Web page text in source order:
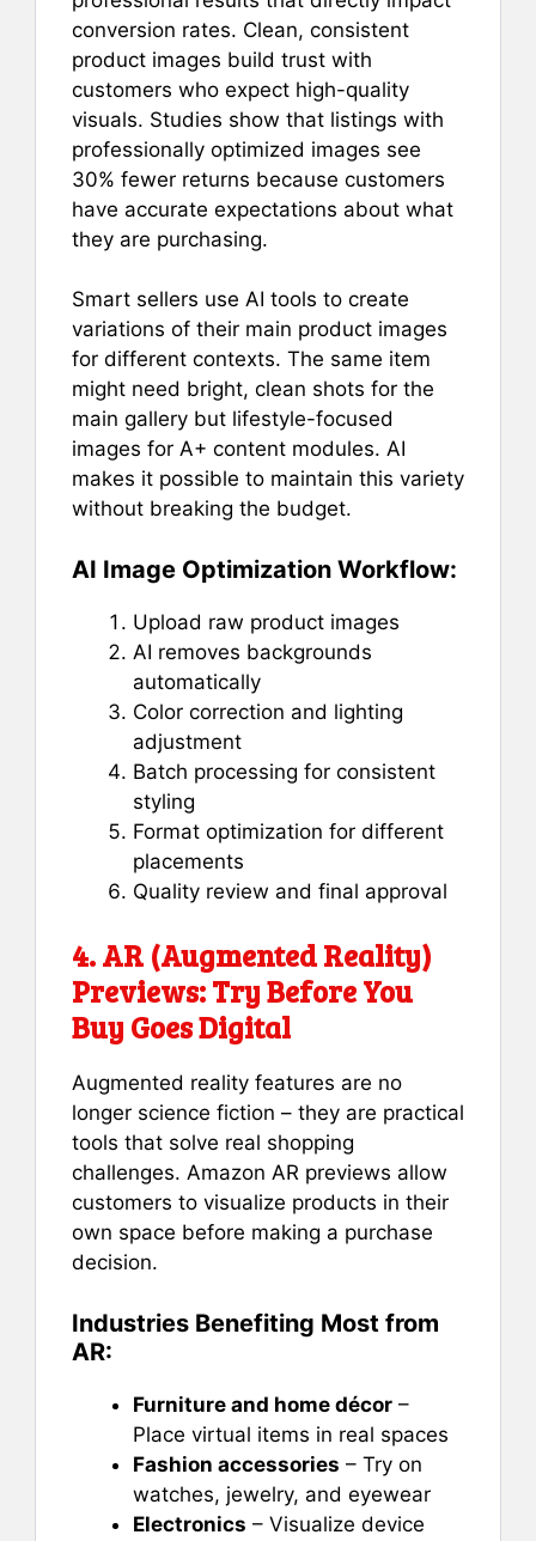
conversion rates. Clean, consistent
product images build trust with
customers who expect high-quality
visuals. Studies show that listings with
professionally optimized images see
30% fewer returns because customers
have accurate expectations about what
they are purchasing.
Smart sellers use AI tools to create
variations of their main product images
for different contexts. The same item
might need bright, clean shots for the
main gallery but lifestyle-focused
images for A+ content modules. AI
makes it possible to maintain this variety
without breaking the budget.
AI Image Optimization Workflow:
Upload raw product images
AI removes backgrounds
automatically
Color correction and lighting
adjustment
Batch processing for consistent
styling
Format optimization for different
placements
Quality review and final approval
4. AR (Augmented Reality)
Previews: Try Before You
Buy Goes Digital
Augmented reality features are no
longer science fiction – they are practical
tools that solve real shopping
challenges. Amazon AR previews allow
customers to visualize products in their
own space before making a purchase
decision.
Industries Benefiting Most from
AR:
Furniture and home décor –
Place virtual items in real spaces
Fashion accessories – Try on
watches, jewelry, and eyewear
Electronics – Visualize device